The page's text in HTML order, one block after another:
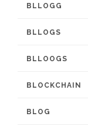
BLLOGG
BLLOGS
BLLOOGS
BLOCKCHAIN
BLOG